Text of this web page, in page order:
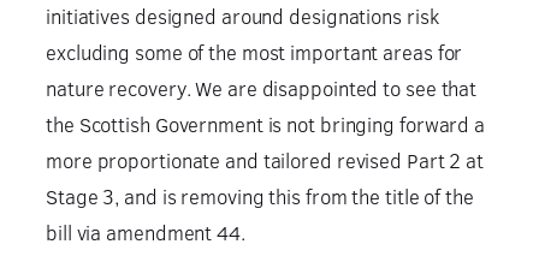
initiatives designed around designations risk
excluding some of the most important areas for
nature recovery. We are disappointed to see that
the Scottish Government is not bringing forward a
more proportionate and tailored revised Part 2 at
Stage 3, and is removing this from the title of the
bill via amendment 44.